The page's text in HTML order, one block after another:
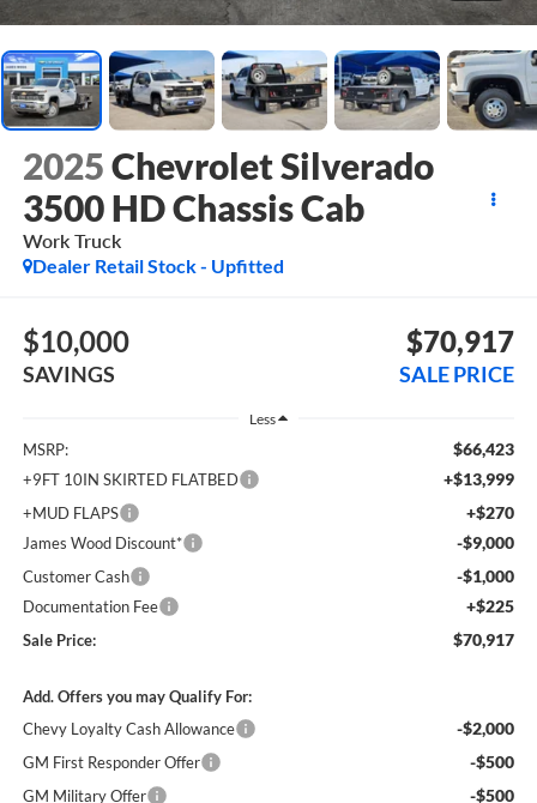
2025Chevrolet Silverado
3500 HD Chassis Cab
Work Truck
Dealer Retail Stock - Upfitted
$10,000
SAVINGS
$70,917
SALE PRICE
Less
MSRP: $66,423
+9FT 10IN SKIRTED FLATBED +$13,999
+MUD FLAPS +$270
James Wood Discount* -$9,000
Customer Cash -$1,000
Documentation Fee +$225
Sale Price: $70,917
Add. Offers you may Qualify For:
Chevy Loyalty Cash Allowance
-$2,000
GM First Responder Offer -$500
GM Military Offer -$500